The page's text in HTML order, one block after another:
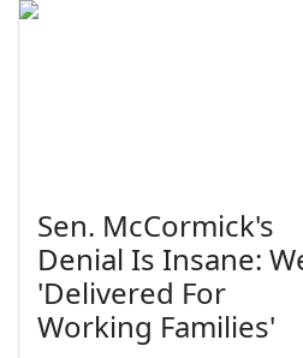
Sen. McCormick's
Denial Is Insane:
'Delivered For
Working Families'